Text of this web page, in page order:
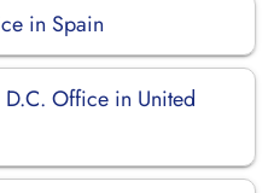
in Spain
Office in United